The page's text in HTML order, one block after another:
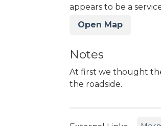
appears to be a
Open Map
Notes
At first we thought
the roadside.